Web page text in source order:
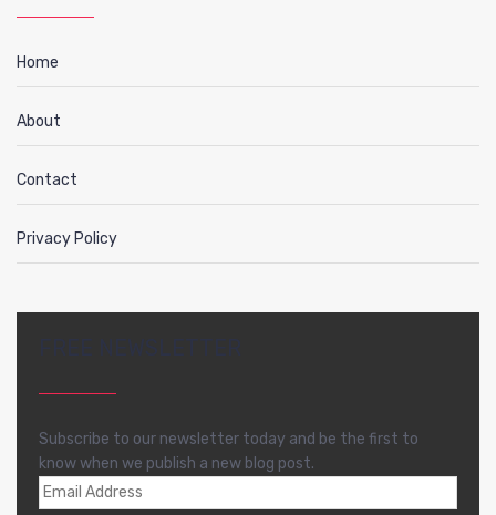
Home
About
Contact
Privacy Policy
Subscribe to our newsletter today and be the first to
know when we publish a new blog post.